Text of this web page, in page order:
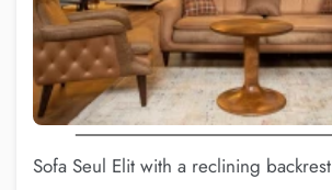
Sofa Seul Elit with a reclining backrest